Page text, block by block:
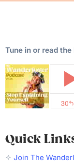
Tune in or read
Quick
✧Join The